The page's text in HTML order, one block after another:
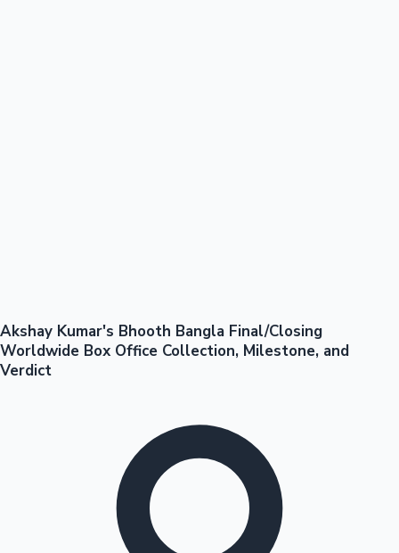
Mollywood News
Akshay Kumar's Bhooth Bangla Final/Closing
Worldwide Box Office Collection, Milestone, and
Verdict